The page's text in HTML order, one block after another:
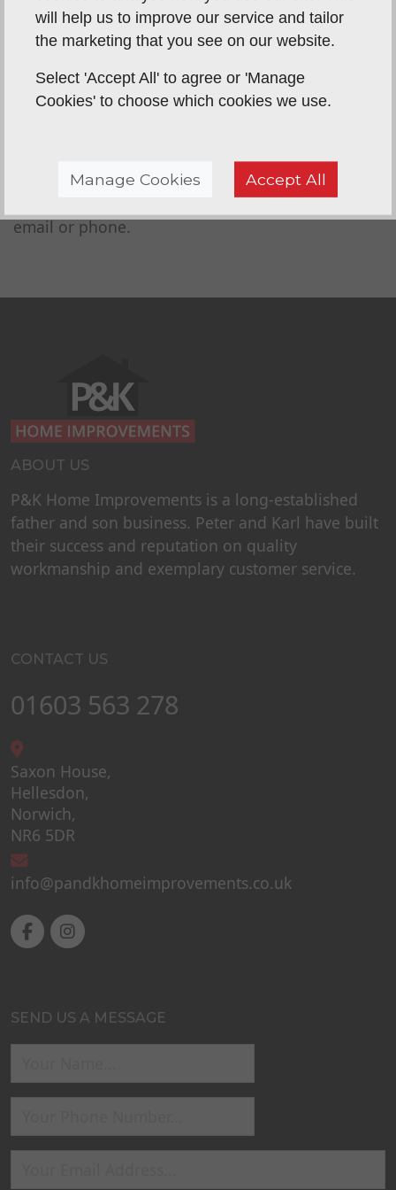
an extension to the property attractive to
potential buyers.When you are requesting a
conservatory roof cost in Norwich keep in
mind that it is an investment. Think of all of
the benefits you will gain from replacing your
Whether you're looking to get a quote from us or
just want more information aboutre-roofing your
, please get in touch with us via
email or phone.
ABOUT US
P&K Home Improvements is a long-established
father and son business. Peter and Karl have built
their success and reputation on quality
workmanship and exemplary customer service.
CONTACT US
01603 563 278
Saxon House,
Hellesdon,
Norwich,
NR6 5DR
info@pandkhomeimprovements.co.uk
SEND US A MESSAGE
will help us to improve our service and tailor
the marketing that you see on our website.
Select 'Accept All' to agree or 'Manage
Cookies' to choose which cookies we use.
Manage Cookies Accept All